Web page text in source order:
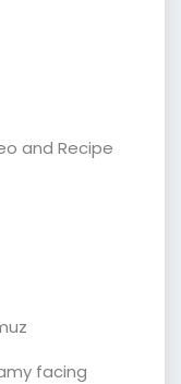
and Recipe
facing